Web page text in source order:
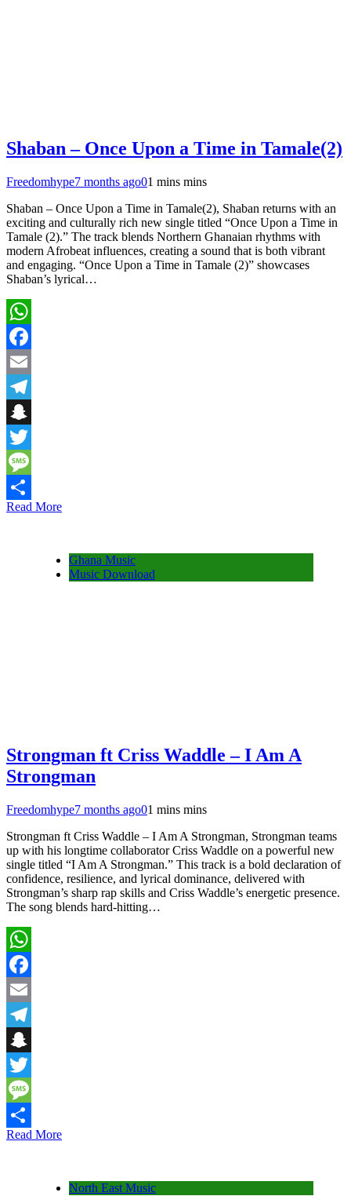
Shaban – Once Upon a Time in Tamale(2)
Freedomhype7 months ago01 mins mins
Shaban – Once Upon a Time in Tamale(2), Shaban returns with an
exciting and culturally rich new single titled “Once Upon a Time in
Tamale (2).” The track blends Northern Ghanaian rhythms with
modern Afrobeat influences, creating a sound that is both vibrant
and engaging. “Once Upon a Time in Tamale (2)” showcases
Shaban’s lyrical…
WhatsApp
Facebook
Email
Telegram
Snapchat
Twitter
Message
Share
Read More
Ghana Music
Music Download
Strongman ft Criss Waddle – I Am A
Strongman
Freedomhype7 months ago01 mins mins
Strongman ft Criss Waddle – I Am A Strongman, Strongman teams
up with his longtime collaborator Criss Waddle on a powerful new
single titled “I Am A Strongman.” This track is a bold declaration of
confidence, resilience, and lyrical dominance, delivered with
Strongman’s sharp rap skills and Criss Waddle’s energetic presence.
The song blends hard-hitting…
WhatsApp
Facebook
Email
Telegram
Snapchat
Twitter
Message
Share
Read More
North East Music